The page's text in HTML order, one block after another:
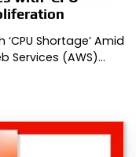
Shortage’ Amid
Services (AWS)…